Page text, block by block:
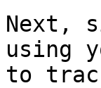
Next,
using
to